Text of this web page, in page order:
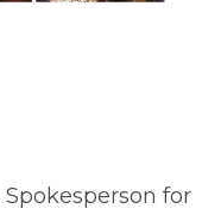
Spokesperson for